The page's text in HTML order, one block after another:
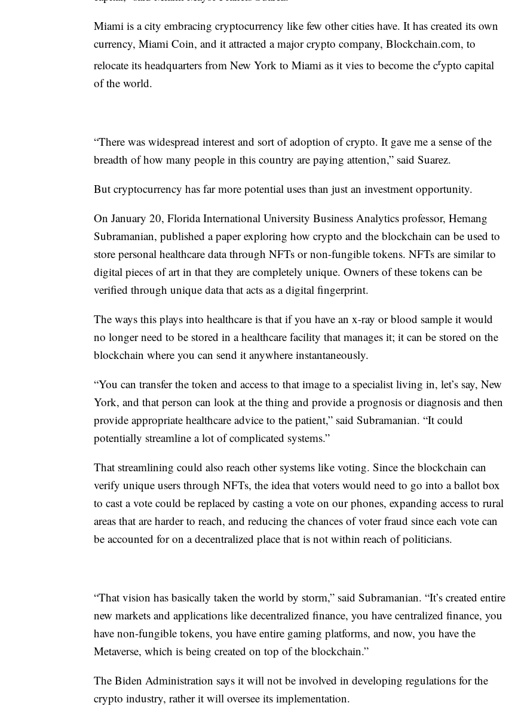
Miami is a city embracing cryptocurrency like few other cities have. It has created its own
currency, Miami Coin, and it attracted a major crypto company, Blockchain.com, to
relocate its headquarters from New York to Miami as it vies to become the crypto capital
of the world.
“There was widespread interest and sort of adoption of crypto. It gave me a sense of the
breadth of how many people in this country are paying attention,” said Suarez.
But cryptocurrency has far more potential uses than just an investment opportunity.
On January 20, Florida International University Business Analytics professor, Hemang
Subramanian, published a paper exploring how crypto and the blockchain can be used to
store personal healthcare data through NFTs or non-fungible tokens. NFTs are similar to
digital pieces of art in that they are completely unique. Owners of these tokens can be
verified through unique data that acts as a digital fingerprint.
The ways this plays into healthcare is that if you have an x-ray or blood sample it would
no longer need to be stored in a healthcare facility that manages it; it can be stored on the
blockchain where you can send it anywhere instantaneously.
“You can transfer the token and access to that image to a specialist living in, let’s say, New
York, and that person can look at the thing and provide a prognosis or diagnosis and then
provide appropriate healthcare advice to the patient,” said Subramanian. “It could
potentially streamline a lot of complicated systems.”
That streamlining could also reach other systems like voting. Since the blockchain can
verify unique users through NFTs, the idea that voters would need to go into a ballot box
to cast a vote could be replaced by casting a vote on our phones, expanding access to rural
areas that are harder to reach, and reducing the chances of voter fraud since each vote can
be accounted for on a decentralized place that is not within reach of politicians.
“That vision has basically taken the world by storm,” said Subramanian. “It’s created entire
new markets and applications like decentralized finance, you have centralized finance, you
have non-fungible tokens, you have entire gaming platforms, and now, you have the
Metaverse, which is being created on top of the blockchain.”
The Biden Administration says it will not be involved in developing regulations for the
crypto industry, rather it will oversee its implementation.